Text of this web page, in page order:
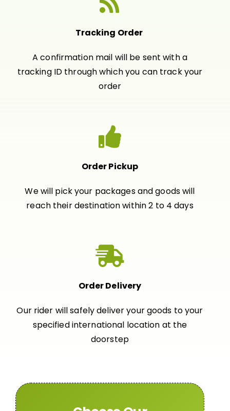
Tracking Order
A confirmation mail will be sent with a
tracking ID through which you can track your
order
Order Pickup
We will pick your packages and goods will
reach their destination within 2 to 4 days
Order Delivery
Our rider will safely deliver your goods to your
specified international location at the
doorstep